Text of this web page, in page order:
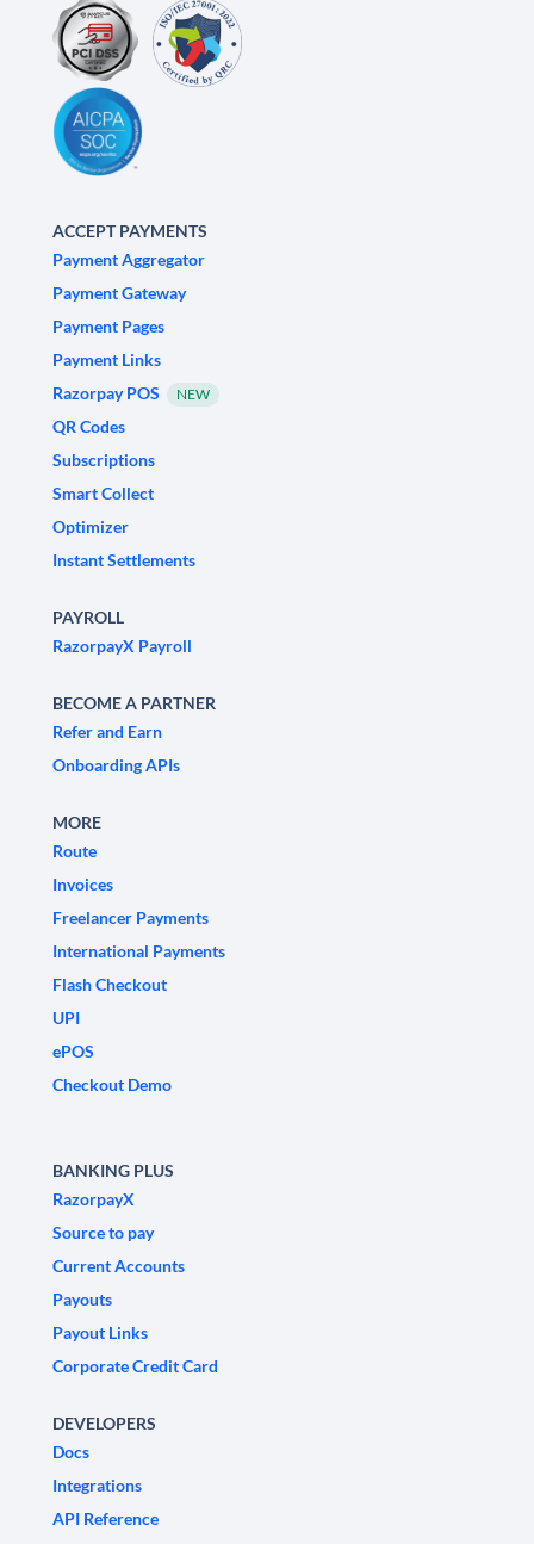
ACCEPT PAYMENTS
Payment Aggregator
Payment Gateway
Payment Pages
Payment Links
Razorpay POS
NEW
QR Codes
Subscriptions
Smart Collect
Optimizer
Instant Settlements
PAYROLL
RazorpayX Payroll
BECOME A PARTNER
Refer and Earn
Onboarding APIs
MORE
Route
Invoices
Freelancer Payments
International Payments
Flash Checkout
UPI
ePOS
Checkout Demo
BANKING PLUS
RazorpayX
Source to pay
Current Accounts
Payouts
Payout Links
Corporate Credit Card
DEVELOPERS
Docs
Integrations
API Reference